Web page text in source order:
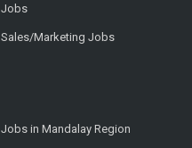
Jobs
Sales/Marketing Jobs
Jobs in Mandalay Region